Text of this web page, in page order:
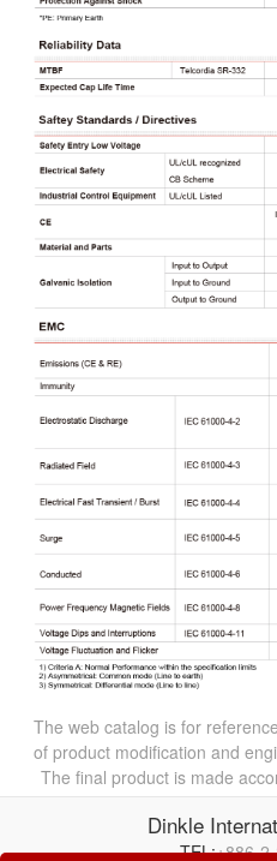
The web catalog is for
of product modification and
The final product is made
Dinkle
TEL:+886-